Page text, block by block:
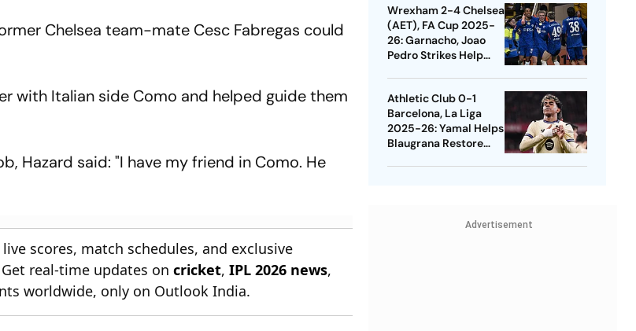
Chelsea team-mate Cesc Fabregas could
with Italian side Como and helped guide them
Hazard said: "I have my friend in Como. He
live scores, match schedules, and exclusive
real-time updates oncricket,IPL 2026 news,
worldwide, only on Outlook India.
Wrexham 2-4 Chelsea
(AET), FA Cup 2025-
26: Garnacho, Joao
Pedro Strikes Help
Athletic Club 0-1
Barcelona, La Liga
2025-26: Yamal Helps
Blaugrana Restore
Advertisement